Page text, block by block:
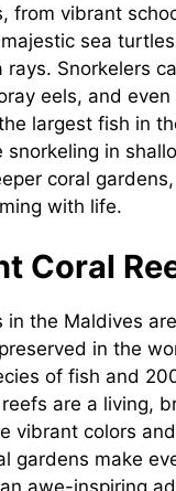
from vibrant
sea
rays. Snorkelers
eels, and
largest fish in
snorkeling in
coral gardens,
with life.
Coral
in the Maldives
in the
of fish and
are a living,
vibrant colors
gardens make